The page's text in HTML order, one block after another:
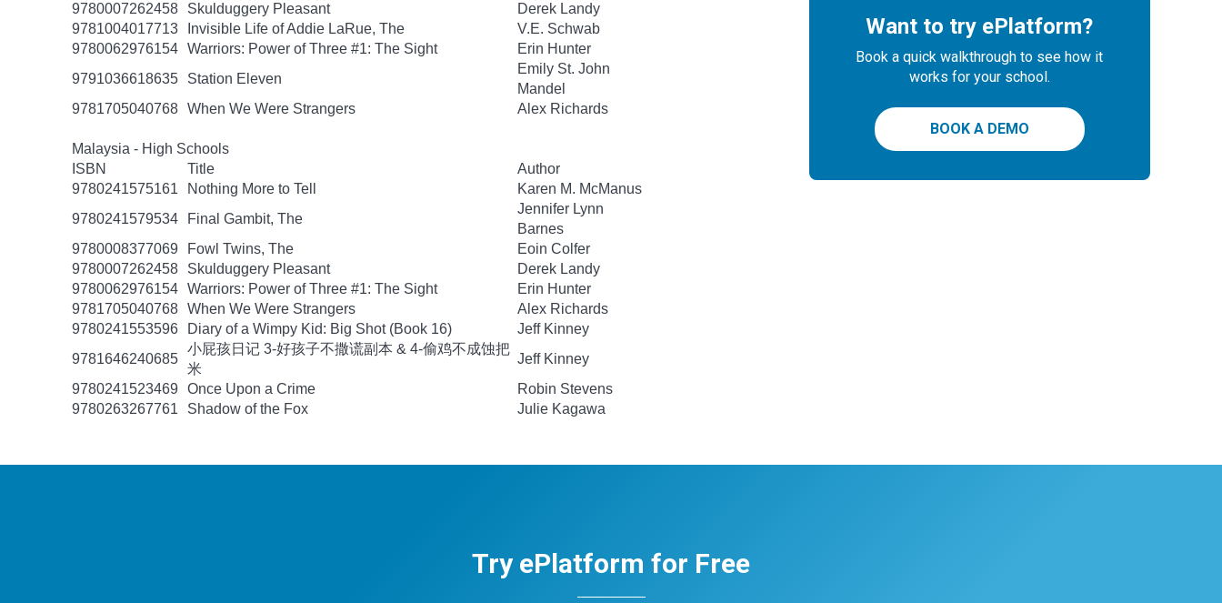
9780007262458
Skulduggery Pleasant
Derek Landy
9781004017713
Invisible Life of Addie LaRue, The
V.E. Schwab
9780062976154 Warriors: Power of Three #1: The Sight
Erin Hunter
9791036618635
Station Eleven
Emily St. John
Mandel
9781705040768 When We Were Strangers Alex Richards
Malaysia - High Schools
ISBN
Title
Author
9780241575161
Nothing More to Tell
Karen M. McManus
9780241579534
Final Gambit, The
Jennifer Lynn
Barnes
9780008377069
Fowl Twins, The
Eoin Colfer
9780007262458
Skulduggery Pleasant
Derek Landy
9780062976154 Warriors: Power of Three #1: The Sight
Erin Hunter
9781705040768 When We Were Strangers
Alex Richards
9780241553596
Diary of a Wimpy Kid: Big Shot (Book 16)
Jeff Kinney
9781646240685
小屁孩日记 3-好孩子不撒谎副本 & 4-偷鸡不成蚀把
米
Jeff Kinney
9780241523469 Once Upon a Crime
Robin Stevens
9780263267761
Shadow of the Fox Julie Kagawa
Want to try ePlatform?
Book a quick walkthrough to see how it
works for your school.
BOOK A DEMO
Try ePlatform for Free